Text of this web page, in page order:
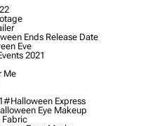
Ends Release Date
Eve
2021
Me
#halloween Express
Eye Makeup